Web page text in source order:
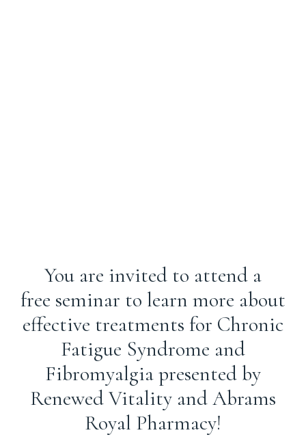
You are invited to attend a
free seminar to learn more about
effective treatments for Chronic
Fatigue Syndrome and
Fibromyalgia presented by
Renewed Vitality and Abrams
Royal Pharmacy!